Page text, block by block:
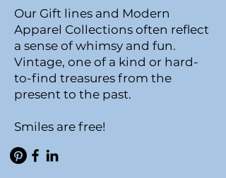
Our Gift lines and Modern
Apparel Collections often reflect
a sense of whimsy and fun.
Vintage, one of a kind or hard-
to-find treasures from the
present to the past.
Smiles are free!